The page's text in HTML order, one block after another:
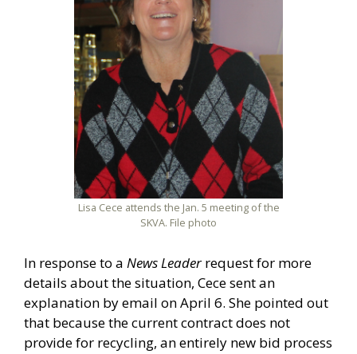
Lisa Cece attends the Jan. 5 meeting of the
SKVA. File photo
In response to a News Leaderrequest for more
details about the situation, Cece sent an
explanation by email on April 6. She pointed out
that because the current contract does not
provide for recycling, an entirely new bid process